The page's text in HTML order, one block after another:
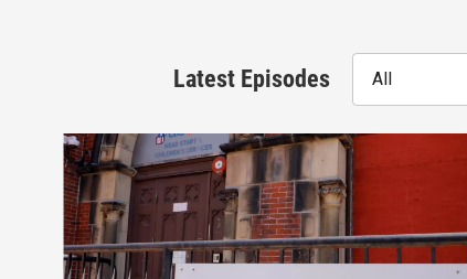
Latest Episodes All